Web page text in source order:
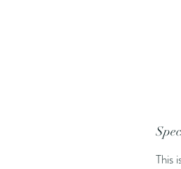
This